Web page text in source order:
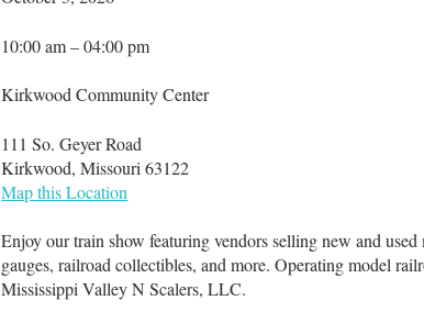
10:00 am – 04:00 pm
Kirkwood Community Center
111 So. Geyer Road
Kirkwood, Missouri 63122
Map this Location
Enjoy our train show featuring vendors selling new and used
gauges, railroad collectibles, and more. Operating model
Mississippi Valley N Scalers, LLC.